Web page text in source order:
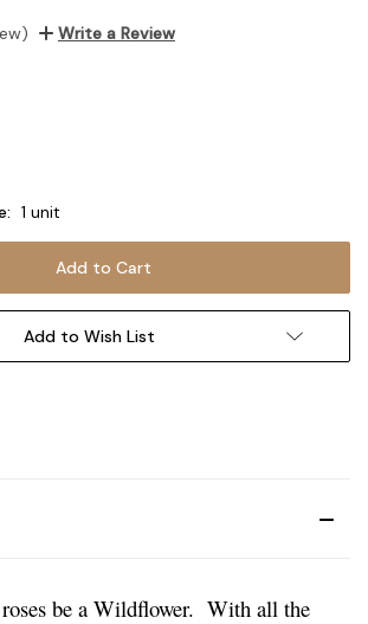
Write a Review
1 unit
Add to Wish List
be a Wildflower. With all the